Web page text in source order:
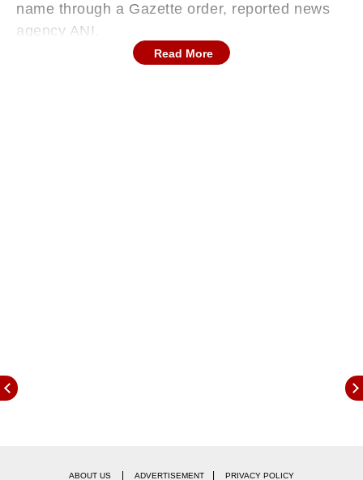
name through a Gazette order, reported news
agency ANI.
Read More
ABOUT US ADVERTISEMENT PRIVACY POLICY